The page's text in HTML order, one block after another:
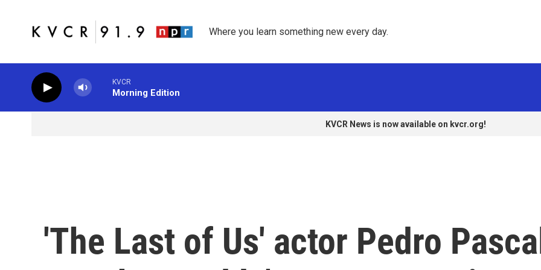
Where you learn something new every day.
KVCR
Morning Edition
KVCR News is now available on kvcr.org!
'The Last of Us' actor Pedro